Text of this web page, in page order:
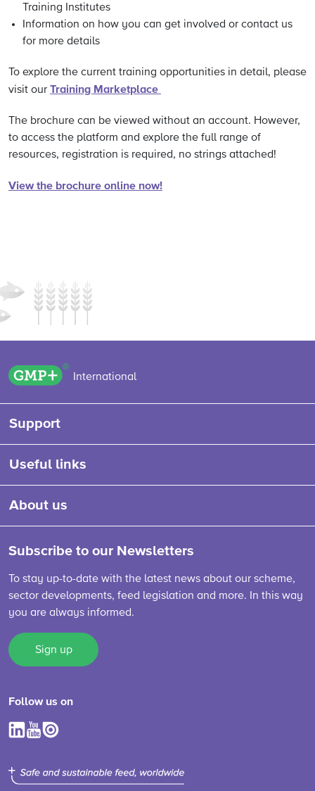
Training Institutes
Information on how you can get involved or contact us
for more details
To explore the current training opportunities in detail, please
visit our Training Marketplace
The brochure can be viewed without an account. However,
to access the platform and explore the full range of
resources, registration is required, no strings attached!
View the brochure online now!
GMP+ logo
International
Support
Useful links
About us
Subscribe to our Newsletters
To stay up-to-date with the latest news about our scheme,
sector developments, feed legislation and more. In this way
you are always informed.
Sign up
Follow us on